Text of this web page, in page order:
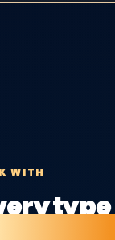
WITH
type